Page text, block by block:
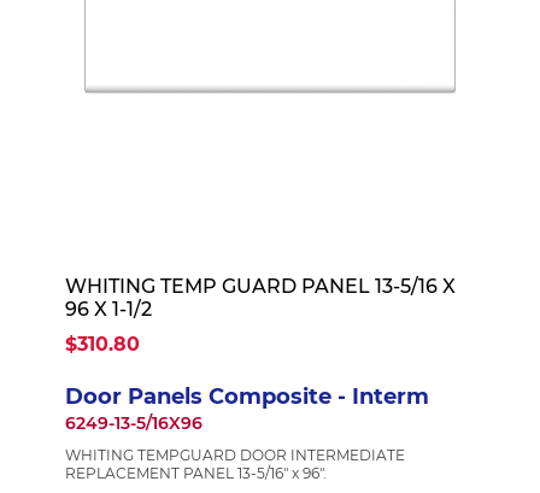
WHITING TEMP GUARD PANEL 13-5/16 X
96 X 1-1/2
$310.80
Door Panels Composite - Interm
6249-13-5/16X96
WHITING TEMPGUARD DOOR INTERMEDIATE
REPLACEMENT PANEL 13-5/16" x 96".